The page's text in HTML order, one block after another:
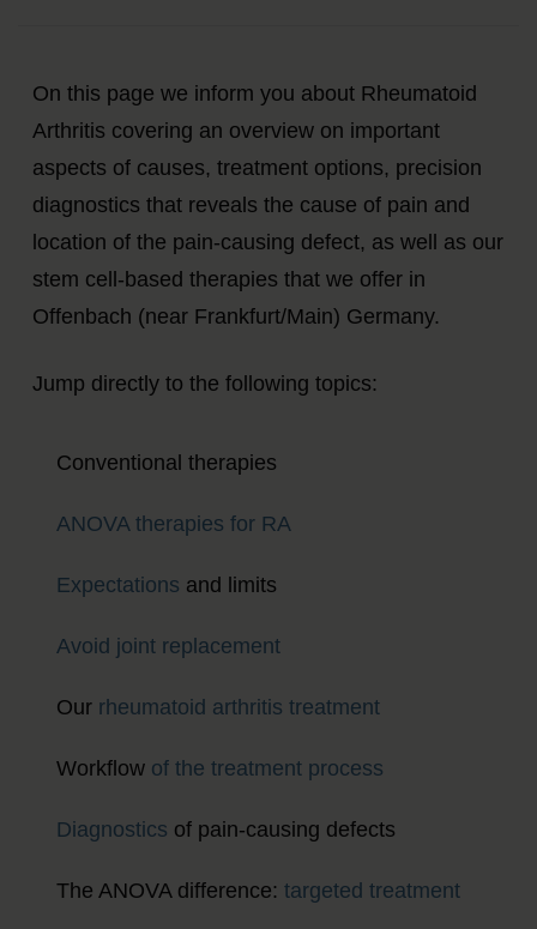
On this page we inform you about Rheumatoid
Arthritis covering an overview on important
aspects of causes, treatment options, precision
diagnostics that reveals the cause of pain and
location of the pain-causing defect, as well as our
stem cell-based therapies that we offer in
Offenbach (near Frankfurt/Main) Germany.
Jump directly to the following topics:
Conventional therapies
ANOVA therapies for RA
Expectations and limits
Avoid joint replacement
Our rheumatoid arthritis treatment
Workflow of the treatment process
Diagnostics of pain-causing defects
The ANOVA difference: targeted treatment